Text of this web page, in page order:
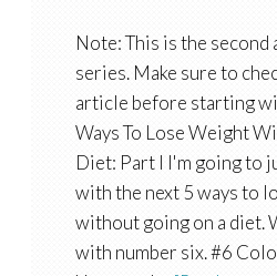
Note: This is the
series. Make sure to
article before starting
Ways To Lose Weight
Diet: Part I I'm going to
with the next 5 ways to
without going on a diet.
with number six. #6